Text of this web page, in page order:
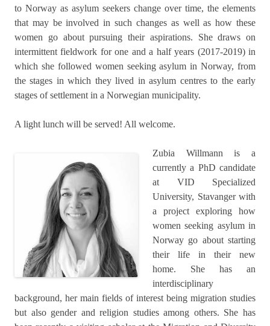
to Norway as asylum seekers change over time, the elements
that may be involved in such changes as well as how these
women go about pursuing their aspirations. She draws on
intermittent fieldwork for one and a half years (2017-2019) in
which she followed women seeking asylum in Norway, from
the stages in which they lived in asylum centres to the early
stages of settlement in a Norwegian municipality.
A light lunch will be served! All welcome.
Zubia Willmann is a
currently a PhD candidate
at VID Specialized
University, Stavanger with
a project exploring how
women seeking asylum in
Norway go about starting
their life in their new
home. She has an
interdisciplinary
background, her main fields of interest being migration studies
but also gender and religion studies among others. She has